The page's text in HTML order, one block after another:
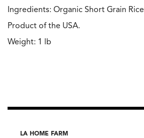
Ingredients: Organic Short Grain Rice
Product of the USA.
Weight: 1 lb
LA HOME FARM